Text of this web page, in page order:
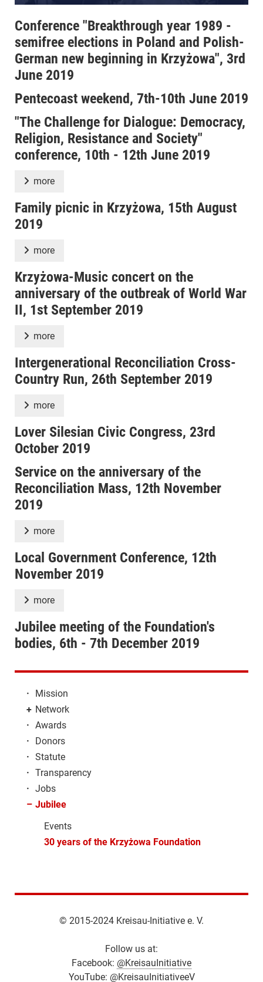
Conference "Breakthrough year 1989 -
semifree elections in Poland and Polish-
German new beginning in Krzyżowa", 3rd
June 2019
Pentecoast weekend, 7th-10th June 2019
"The Challenge for Dialogue: Democracy,
Religion, Resistance and Society"
conference, 10th - 12th June 2019
more
Family picnic in Krzyżowa, 15th August
2019
more
Krzyżowa-Music concert on the
anniversary of the outbreak of World War
II, 1st September 2019
more
Intergenerational Reconciliation Cross-
Country Run, 26th September 2019
more
Lover Silesian Civic Congress, 23rd
October 2019
Service on the anniversary of the
Reconciliation Mass, 12th November
2019
more
Local Government Conference, 12th
November 2019
more
Jubilee meeting of the Foundation's
bodies, 6th - 7th December 2019
·
Mission
+ Network
· Awards
·
Donors
· Statute
· Transparency
· Jobs
– Jubilee
Events
30 years of the Krzyżowa Foundation
© 2015-2024 Kreisau-Initiative e. V.
Follow us at:
Facebook: @KreisauInitiative
YouTube: @KreisauInitiativeeV